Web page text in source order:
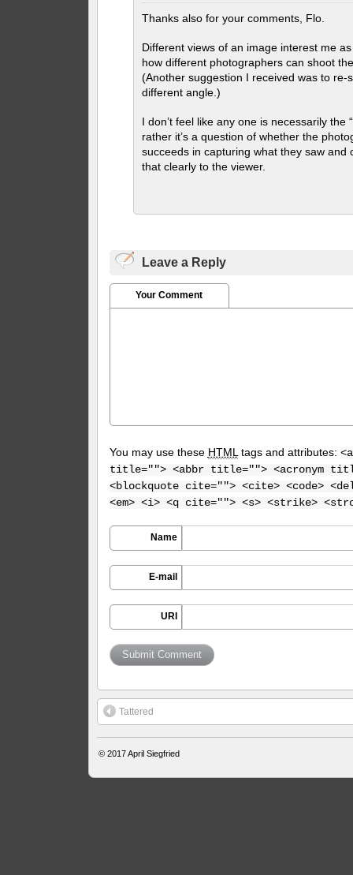
Thanks also for your comments, Flo.
Different views of an image interest me
how different photographers can shoot
(Another suggestion I received was to re-
different angle.)
I don’t feel like any one is necessarily the
rather it’s a question of whether the
succeeds in capturing what they saw and
that clearly to the viewer.
Leave a Reply
Your Comment
You may use these HTMLtags and attributes:
title=""> <abbr title=""> <acronym
<blockquote cite=""> <cite> <code>
<em> <i> <q cite=""> <s> <strike>
Name
E-mail
URI
Tattered
© 2017April Siegfried